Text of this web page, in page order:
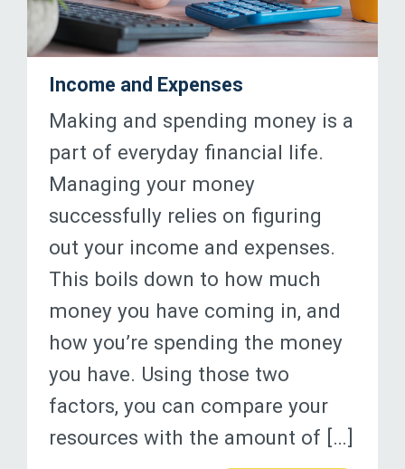
Income and Expenses
Making and spending money is a
part of everyday financial life.
Managing your money
successfully relies on figuring
out your income and expenses.
This boils down to how much
money you have coming in, and
how you’re spending the money
you have. Using those two
factors, you can compare your
resources with the amount of […]